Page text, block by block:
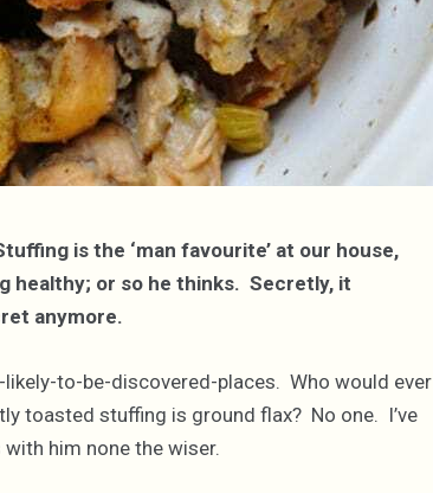
is the ‘man favourite’ at our house,
healthy; or so he thinks. Secretly, it
anymore.
likely-to-be-discovered-places. Who would ever
toasted stuffing is ground flax? No one. I’ve
him none the wiser.